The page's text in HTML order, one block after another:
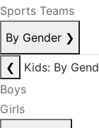
Sports Teams
By Gender ❯
❮
Kids: By
Boys
Girls